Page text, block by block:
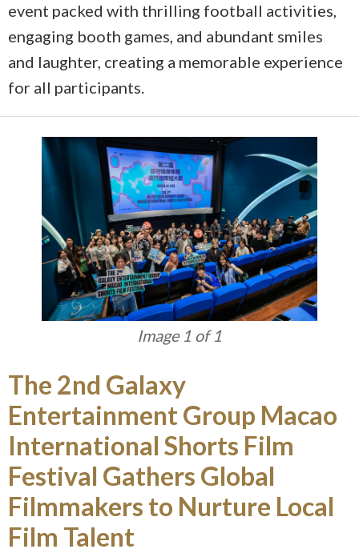
event packed with thrilling football activities,
engaging booth games, and abundant smiles
and laughter, creating a memorable experience
for all participants.
Image 1 of 1
The 2nd Galaxy
Entertainment Group Macao
International Shorts Film
Festival Gathers Global
Filmmakers to Nurture Local
Film Talent